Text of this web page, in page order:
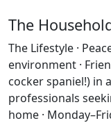
The
The Lifestyle ·
environment ·
cocker spaniel!) in
professionals
home ·